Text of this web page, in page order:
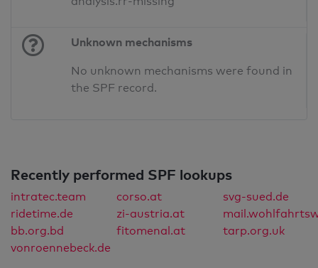
Unknown mechanisms
No unknown mechanisms were found in
the SPF record.
Recently performed SPF lookups
intratec.team corso.at
svg-sued.de
ridetime.de
zi-austria.at
bb.org.bd
fitomenal.at
tarp.org.uk
vonroennebeck.de